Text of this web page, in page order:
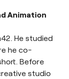
Animation
He studied
he co-
Before
studio